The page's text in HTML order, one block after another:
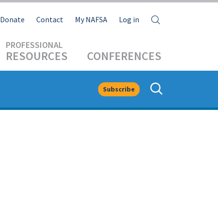
RESOURCES CONFERENCES
Donate Contact My NAFSA Log in
Subscribe